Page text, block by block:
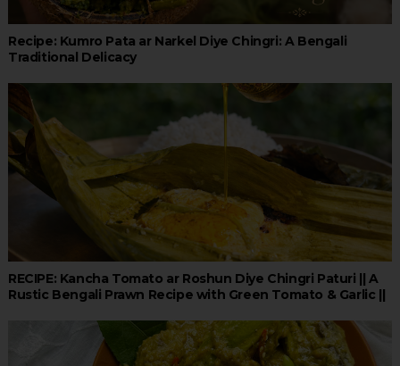
Recipe: Kumro Pata ar Narkel Diye Chingri: A Bengali
Traditional Delicacy
RECIPE: Kancha Tomato ar Roshun Diye Chingri Paturi || A
Rustic Bengali Prawn Recipe with Green Tomato & Garlic ||